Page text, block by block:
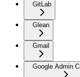
GitLab
Glean
Gmail
Google Admin